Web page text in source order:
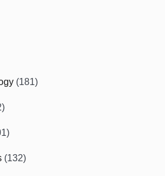
(181)
(132)